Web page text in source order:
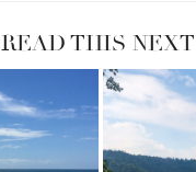
READ THIS